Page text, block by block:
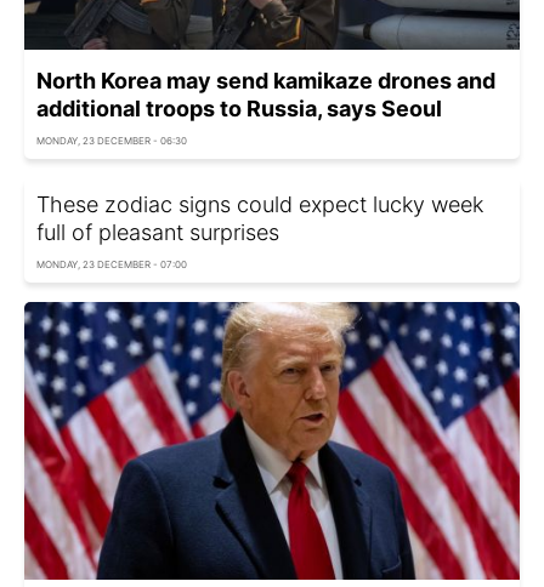
North Korea may send kamikaze drones and
additional troops to Russia, says Seoul
MONDAY, 23 DECEMBER - 06:30
These zodiac signs could expect lucky week
full of pleasant surprises
MONDAY, 23 DECEMBER - 07:00